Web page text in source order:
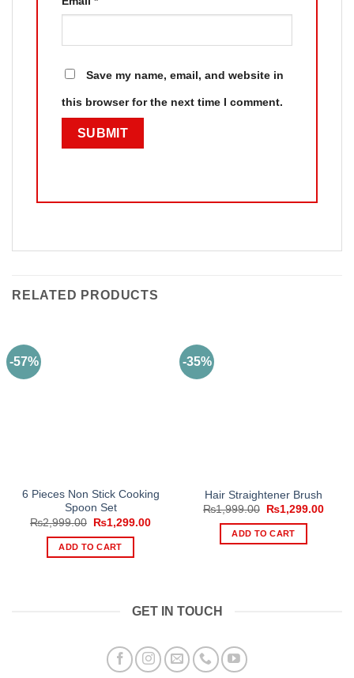
Save my name, email, and website in
this browser for the next time I comment.
RELATED PRODUCTS
-57%
6 Pieces Non Stick Cooking
Spoon Set
₨2,999.00
Original
price
was:
₨2,999.00.
₨1,299.00Current
ADD TO CART
-35%
Hair Straightener Brush
₨1,999.00
Original
was:
₨1,999.00.
₨1,299.00
ADD TO CART
GET IN TOUCH